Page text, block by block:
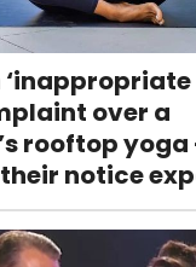
over a
rooftop
notice